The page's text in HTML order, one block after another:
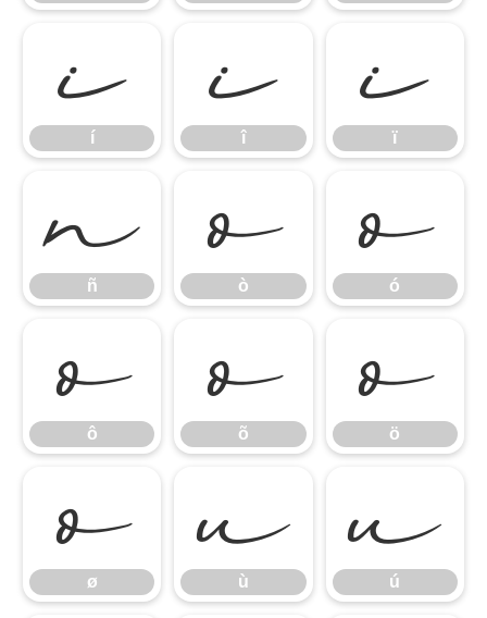
í
í
î
î
ï
ï
ñ
ñ
ò
ò
ó
ó
ô
ô
õ
õ
ö
ö
ø
ø
ù
ù
ú
ú